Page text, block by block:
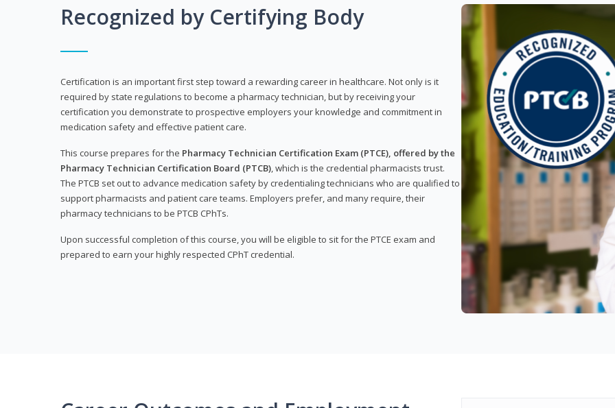
Recognized by Certifying Body
Certification is an important first step toward a rewarding career in healthcare. Not only is it
required by state regulations to become a pharmacy technician, but by receiving your
certification you demonstrate to prospective employers your knowledge and commitment in
medication safety and effective patient care.
This course prepares for the Pharmacy Technician Certification Exam (PTCE), offered by the
Pharmacy Technician Certification Board (PTCB), which is the credential pharmacists trust.
The PTCB set out to advance medication safety by credentialing technicians who are qualified to
support pharmacists and patient care teams. Employers prefer, and many require, their
pharmacy technicians to be PTCB CPhTs.
Upon successful completion of this course, you will be eligible to sit for the PTCE exam and
prepared to earn your highly respected CPhT credential.